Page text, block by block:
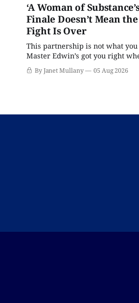
‘A Woman of
Finale Doesn’t Mean the
Fight Is Over
This partnership is not what
Master Edwin’s got you right
wants you.
By Janet Mullany 05 Aug 2026